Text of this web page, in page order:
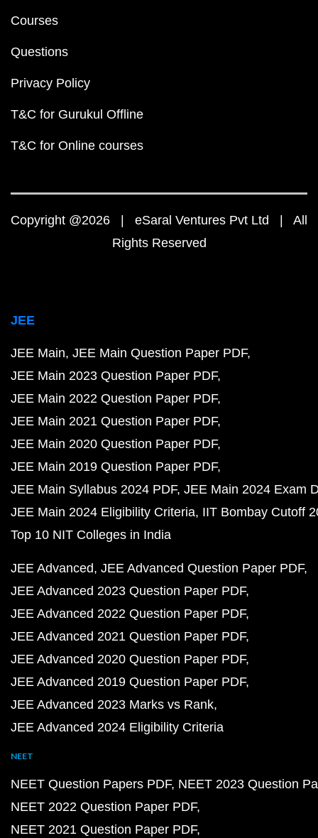
Courses
Questions
Privacy Policy
T&C for Gurukul Offline
T&C for Online courses
Copyright @2026 | eSaral Ventures Pvt Ltd | All
Rights Reserved
JEE
JEE Main JEE Main Question Paper PDF
JEE Main 2023 Question Paper PDF
JEE Main 2022 Question Paper PDF
JEE Main 2021 Question Paper PDF
JEE Main 2020 Question Paper PDF
JEE Main 2019 Question Paper PDF
JEE Main Syllabus 2024 PDF JEE Main 2024 Exam
JEE Main 2024 Eligibility Criteria IIT Bombay Cutoff
Top 10 NIT Colleges in India
JEE Advanced JEE Advanced Question Paper PDF
JEE Advanced 2023 Question Paper PDF
JEE Advanced 2022 Question Paper PDF
JEE Advanced 2021 Question Paper PDF
JEE Advanced 2020 Question Paper PDF
JEE Advanced 2019 Question Paper PDF
JEE Advanced 2023 Marks vs Rank
JEE Advanced 2024 Eligibility Criteria
NEET
NEET Question Papers PDF NEET 2023 Question
NEET 2022 Question Paper PDF
NEET 2021 Question Paper PDF